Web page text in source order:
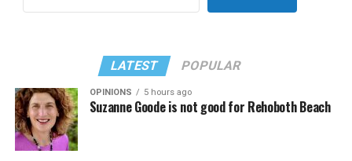
LATEST POPULAR
OPINIONS 5 hours ago
Suzanne Goode is not good for Rehoboth Beach